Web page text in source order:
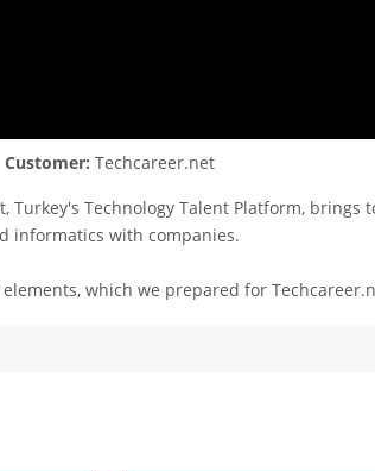
Customer: Techcareer.net
Turkey's Technology Talent Platform,
informatics with companies.
which we prepared for